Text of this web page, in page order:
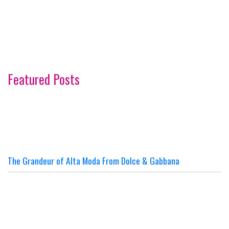
Featured Posts
The Grandeur of Alta Moda From Dolce & Gabbana